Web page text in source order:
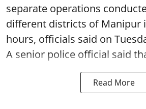
separate operations
different districts of Manipur
hours, officials said on
A senior police official said
Read More